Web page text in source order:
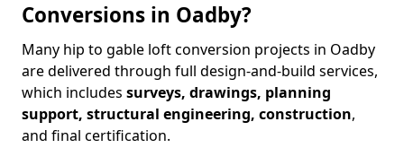
Conversions in Oadby?
Many hip to gable loft conversion projects in Oadby
are delivered through full design-and-build services,
which includes surveys, drawings, planning
support, structural engineering, construction,
and final certification.